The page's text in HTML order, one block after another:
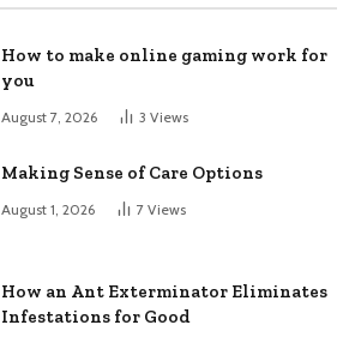
How to make online gaming work for
you
August 7, 2026 3 Views
Making Sense of Care Options
August 1, 2026 7 Views
How an Ant Exterminator Eliminates
Infestations for Good